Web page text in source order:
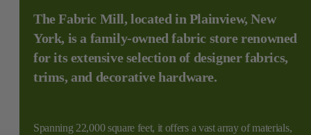
The Fabric Mill, located in Plainview, New
York, is a family-owned fabric store renowned
for its extensive selection of designer fabrics,
trims, and decorative hardware.
Spanning 22,000 square feet, it offers a vast array of materials,